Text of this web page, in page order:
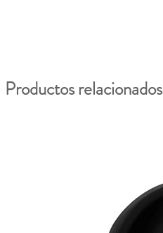
Productos relacionados